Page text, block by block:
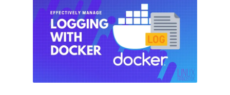
Search all stories ESC · ↑↓ navigate · / to open